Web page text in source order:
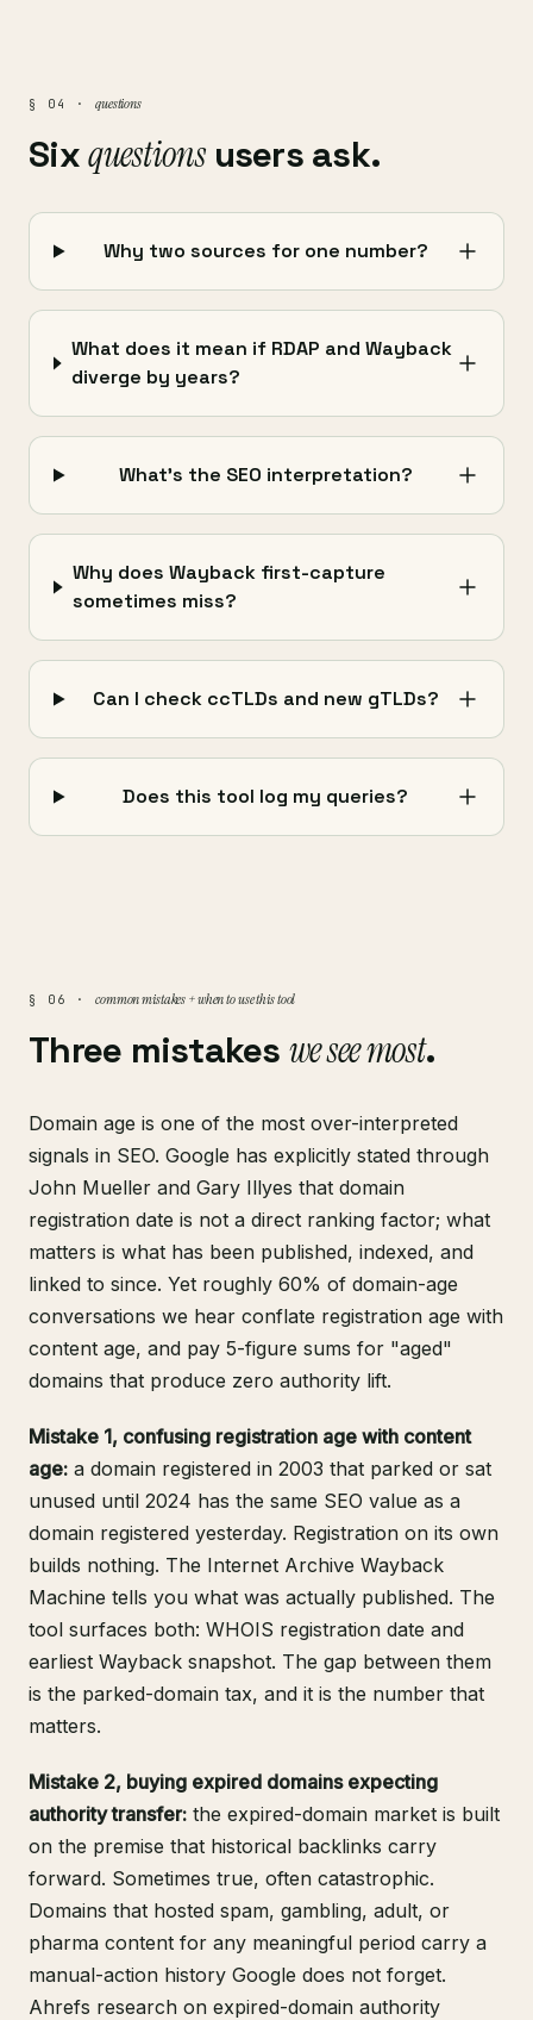
§ 04 · questions
Sixquestionsusers ask.
Why two sources for one number?
What does it mean if RDAP and Wayback
diverge by years?
What's the SEO interpretation?
Why does Wayback first-capture
sometimes miss?
Can I check ccTLDs and new gTLDs?
Does this tool log my queries?
§ 06 · common mistakes + when to use this tool
Three mistakes we see most.
Domain age is one of the most over-interpreted
signals in SEO. Google has explicitly stated through
John Mueller and Gary Illyes that domain
registration date is not a direct ranking factor; what
matters is what has been published, indexed, and
linked to since. Yet roughly 60% of domain-age
conversations we hear conflate registration age with
content age, and pay 5-figure sums for "aged"
domains that produce zero authority lift.
Mistake 1, confusing registration age with content
age: a domain registered in 2003 that parked or sat
unused until 2024 has the same SEO value as a
domain registered yesterday. Registration on its own
builds nothing. The Internet Archive Wayback
Machine tells you what was actually published. The
tool surfaces both: WHOIS registration date and
earliest Wayback snapshot. The gap between them
is the parked-domain tax, and it is the number that
matters.
Mistake 2, buying expired domains expecting
authority transfer: the expired-domain market is built
on the premise that historical backlinks carry
forward. Sometimes true, often catastrophic.
Domains that hosted spam, gambling, adult, or
pharma content for any meaningful period carry a
manual-action history Google does not forget.
Ahrefs research on expired-domain authority